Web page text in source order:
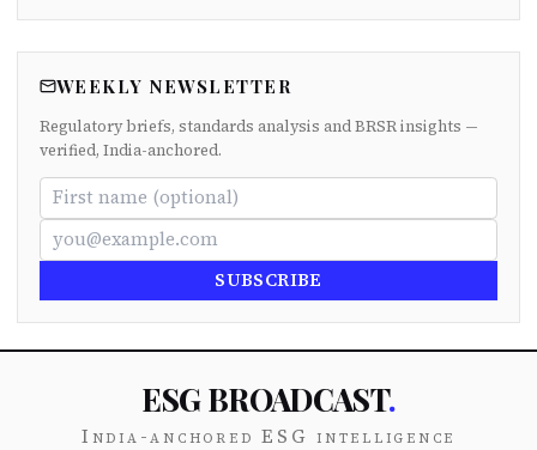
WEEKLY NEWSLETTER
Regulatory briefs, standards analysis and BRSR insights —
verified, India-anchored.
SUBSCRIBE
ESG BROADCAST.
India-anchored ESG intelligence